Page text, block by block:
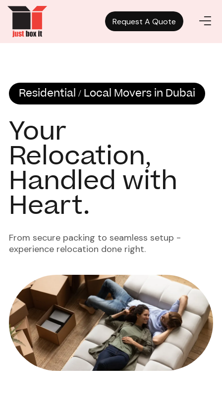
Request A Quote
Residential / Local Movers in Dubai
Your
Relocation,
Handled with
Heart.
From secure packing to seamless setup -
experience relocation done right.